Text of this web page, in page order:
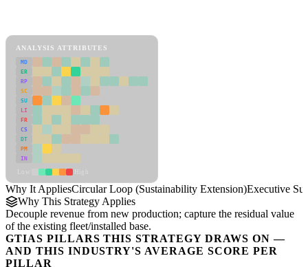
ANALYSIS ATTRIBUTES
MD
ER
RP
SC
SU
LI
FR
CS
DT
PM
IN
Why It AppliesCircular Loop (Sustainability Extension)Executive
Why This Strategy Applies
Decouple revenue from new production; capture the residual value
of the existing fleet/installed base.
GTIAS PILLARS THIS STRATEGY DRAWS ON —
AND THIS INDUSTRY'S AVERAGE SCORE PER
PILLAR